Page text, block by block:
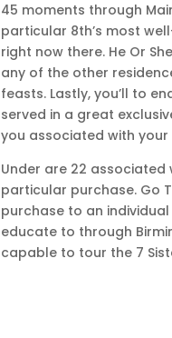
45 moments through
particular 8th’s most
right now there. He Or
any of the other
feasts. Lastly, you’ll to
served in a great
you associated with
Under are 22 associated
particular purchase. Go
purchase to an
educate to through
capable to tour the 7